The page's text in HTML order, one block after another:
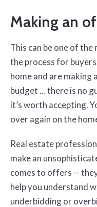
Making an
This can be one of
the process for
home and are
budget … there is no
it’s worth accepting.
over again on the
Real estate
make an
comes to offers --
help you understand
underbidding or